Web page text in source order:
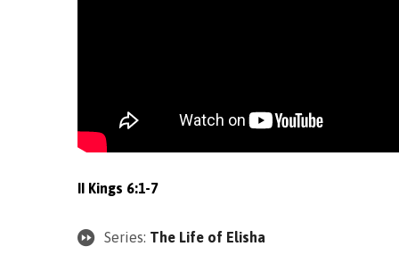
II Kings 6:1-7
Series: The Life of Elisha